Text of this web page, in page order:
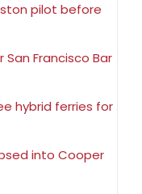
pilot before
Francisco Bar
hybrid ferries for
into Cooper